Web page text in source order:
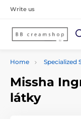
Write us
Home Specialized
Missha
látky